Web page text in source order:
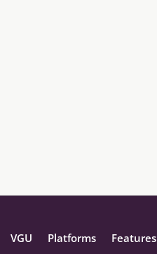
VGU Platforms Features